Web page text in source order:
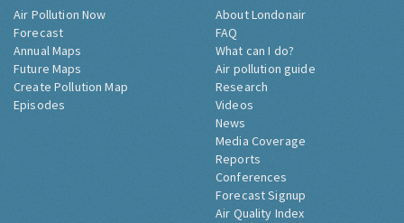
Air Pollution Now
Forecast
Annual Maps
Future Maps
Create Pollution Map
Episodes
About Londonair
FAQ
What can I do?
Air pollution guide
Research
Videos
News
Media Coverage
Reports
Conferences
Forecast Signup
Air Quality Index